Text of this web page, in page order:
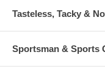
Tasteless, Tacky &
Sportsman & Sports